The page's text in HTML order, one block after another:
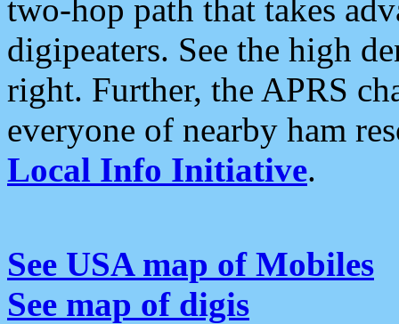
two-hop path that takes
digipeaters. See the high
right. Further, the APRS
everyone of nearby ham
Local Info Initiative.
See USA map of Mobiles
See map of digis